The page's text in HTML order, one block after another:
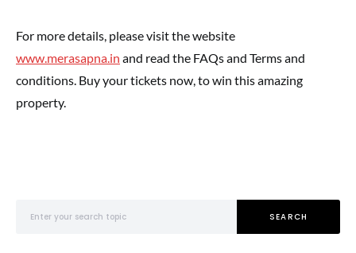
For more details, please visit the website
www.merasapna.in and read the FAQs and Terms and
conditions. Buy your tickets now, to win this amazing
property.
SEARCH